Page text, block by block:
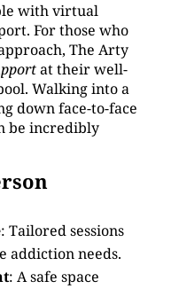
with virtual
For those who
The Arty
at their well-
Walking into a
down face-to-face
be incredibly
: Tailored sessions
addiction needs.
: A safe space